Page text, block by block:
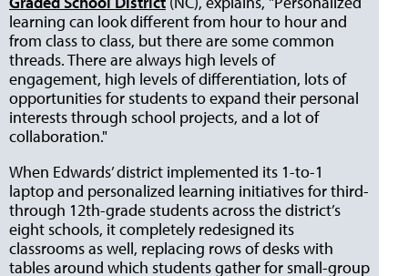
learning can look different from hour to hour and
from class to class, but there are some common
threads. There are always high levels of
engagement, high levels of differentiation, lots of
opportunities for students to expand their personal
interests through school projects, and a lot of
collaboration."
When Edwards’ district implemented its 1-to-1
laptop and personalized learning initiatives for third-
through 12th-grade students across the district’s
eight schools, it completely redesigned its
classrooms as well, replacing rows of desks with
tables around which students gather for small-group